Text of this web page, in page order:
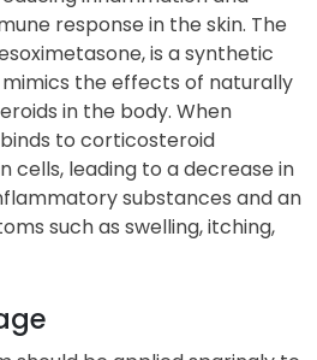
response in the skin. The
is a synthetic
the effects of naturally
in the body. When
to corticosteroid
cells, leading to a decrease in
substances and an
such as swelling, itching,